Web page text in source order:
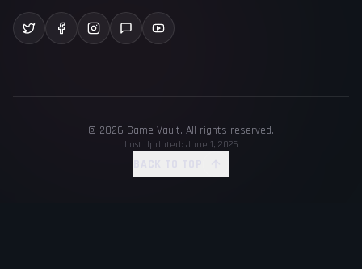
© 2026 Game Vault. All rights reserved.
Last Updated: June 1, 2026